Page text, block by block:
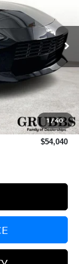
1/40
Ext. Int.
$55,535
-$2,394
+$899
$54,040